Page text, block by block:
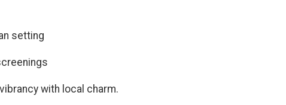
setting
with local charm.